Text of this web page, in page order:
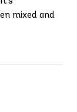
mixed and